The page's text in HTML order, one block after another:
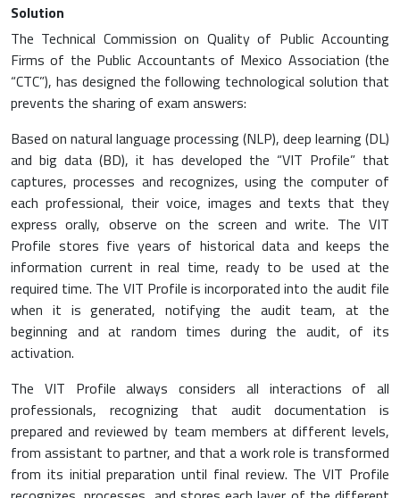
Solution
The Technical Commission on Quality of Public Accounting
Firms of the Public Accountants of Mexico Association (the
“CTC”), has designed the following technological solution that
prevents the sharing of exam answers:
Based on natural language processing (NLP), deep learning (DL)
and big data (BD), it has developed the “VIT Profile” that
captures, processes and recognizes, using the computer of
each professional, their voice, images and texts that they
express orally, observe on the screen and write. The VIT
Profile stores five years of historical data and keeps the
information current in real time, ready to be used at the
required time. The VIT Profile is incorporated into the audit file
when it is generated, notifying the audit team, at the
beginning and at random times during the audit, of its
activation.
The VIT Profile always considers all interactions of all
professionals, recognizing that audit documentation is
prepared and reviewed by team members at different levels,
from assistant to partner, and that a work role is transformed
from its initial preparation until final review. The VIT Profile